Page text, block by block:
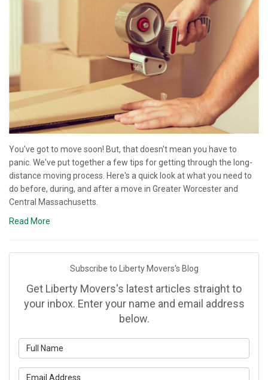
You've got to move soon! But, that doesn't mean you have to
panic. We've put together a few tips for getting through the long-
distance moving process. Here's a quick look at what you need to
do before, during, and after a move in Greater Worcester and
Central Massachusetts.
Read More
Subscribe to Liberty Movers's Blog
Get Liberty Movers's latest articles straight to
your inbox. Enter your name and email address
below.